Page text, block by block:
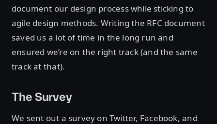
document our design process while sticking to
agile design methods. Writing the RFC document
saved us a lot of time in the long run and
ensured we’re on the right track (and the same
track at that).
The Survey
We sent out a survey on Twitter, Facebook, and